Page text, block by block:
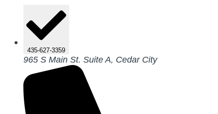
435-627-3359
965 S Main St. Suite A, Cedar City